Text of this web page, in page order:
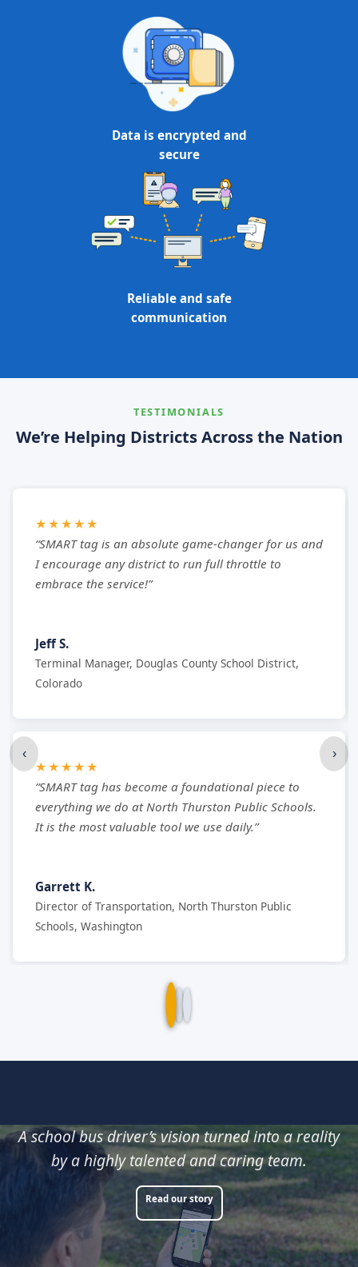
Data is encrypted and
secure
Reliable and safe
communication
TESTIMONIALS
We’re Helping Districts Across the Nation
‹ ›
★★★★★
“SMART tag is an absolute game-changer for us and
I encourage any district to run full throttle to
embrace the service!”
Jeff S.
Terminal Manager, Douglas County School District,
Colorado
★★★★★
“SMART tag has become a foundational piece to
everything we do at North Thurston Public Schools.
It is the most valuable tool we use daily.”
Garrett K.
Director of Transportation, North Thurston Public
Schools, Washington
A school bus driver’s vision turned into a reality
by a highly talented and caring team.
Read our story